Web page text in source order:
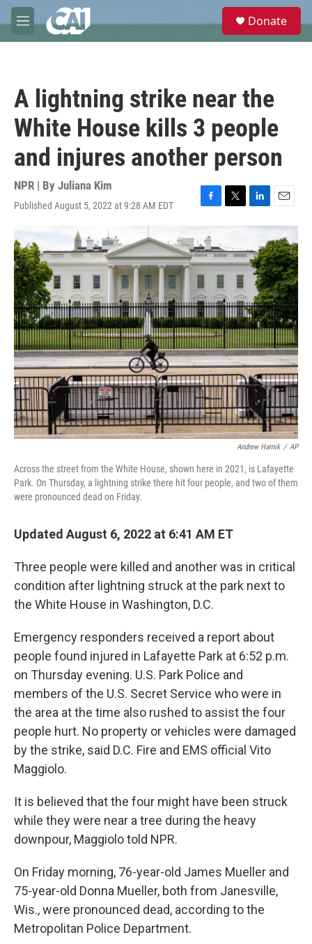
Skip to main content
M
e
e
Donate
A lightning strike near the
White House kills 3 people
and injures another person
NPR | By Juliana Kim
Published August 5, 2022 at 9:28 AM EDT
F
a
c
e
b
o
o
k
T
t
t
L
i
k
e
d
n
E
m
a
i
l
Andrew Harnik / AP
Across the street from the White House, shown here in 2021, is Lafayette
Park. On Thursday, a lightning strike there hit four people, and two of them
were pronounced dead on Friday.
Updated August 6, 2022 at 6:41 AM ET
Three people were killed and another was in critical
condition after lightning struck at the park next to
the White House in Washington, D.C.
Emergency responders received a report about
people found injured in Lafayette Park at 6:52 p.m.
on Thursday evening. U.S. Park Police and
members of the U.S. Secret Service who were in
the area at the time also rushed to assist the four
people hurt. No property or vehicles were damaged
by the strike, said D.C. Fire and EMS official Vito
Maggiolo.
It is believed that the four might have been struck
while they were near a tree during the heavy
downpour, Maggiolo told NPR.
On Friday morning, 76-year-old James Mueller and
75-year-old Donna Mueller, both from Janesville,
Wis., were pronounced dead, according to the
Metropolitan Police Department.